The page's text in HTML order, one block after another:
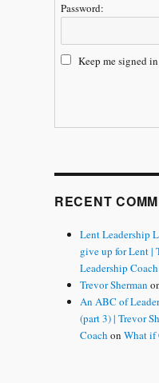
Password:
Keep me signed in
RECENT
Lent Leadership
give up for Lent |
Leadership Coach
Trevor Sherman
An ABC of
(part 3) | Trevor
Coach onWhat if